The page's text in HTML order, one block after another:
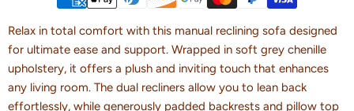
Relax in total comfort with this manual reclining sofa designed
for ultimate ease and support. Wrapped in soft grey chenille
upholstery, it offers a plush and inviting touch that enhances
any living room. The dual recliners allow you to lean back
effortlessly, while generously padded backrests and pillow top